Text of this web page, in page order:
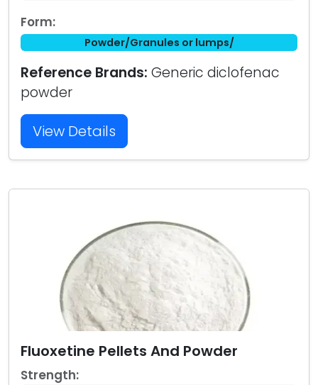
Form:
Powder/Granules or lumps/
Reference Brands: Generic diclofenac
powder
View Details
Fluoxetine Pellets And Powder
Strength: